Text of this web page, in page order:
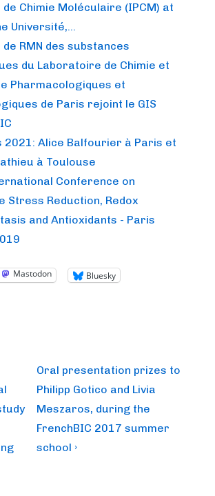
Chimie Moléculaire (IPCM) at
Université,…
de RMN des substances
du Laboratoire de Chimie et
Pharmacologiques et
de Paris rejoint le GIS
2021: Alice Balfourier à Paris et
à Toulouse
Conference on
Stress Reduction, Redox
and Antioxidants - Paris
Mastodon Bluesky
Next
Post
is
Oral presentation prizes to
Philipp Gotico and Livia
Meszaros, during the
FrenchBIC 2017 summer
school ›